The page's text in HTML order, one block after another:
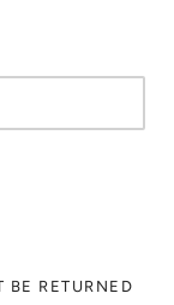
BE RETURNED